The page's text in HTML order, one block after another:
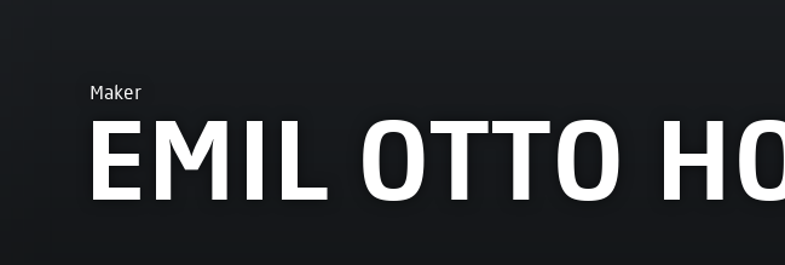
Maker
EMIL OTTO